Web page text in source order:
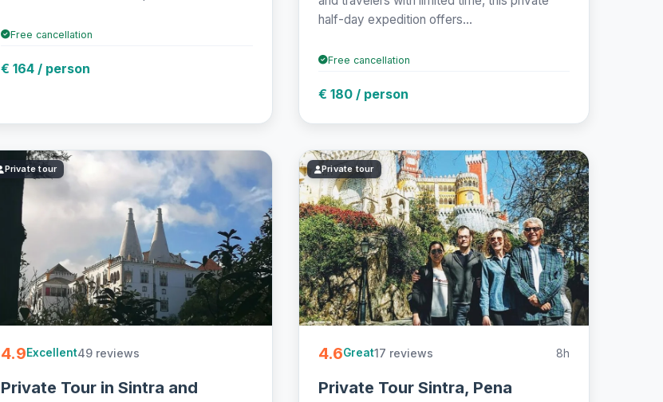
Free cancellation
€ 164 / person
half-day expedition offers...
Free cancellation
€ 180 / person
Private tour
4.9Excellent49 reviews
Private Tour in Sintra and
Private tour
4.6Great17 reviews 8h
Private Tour Sintra, Pena